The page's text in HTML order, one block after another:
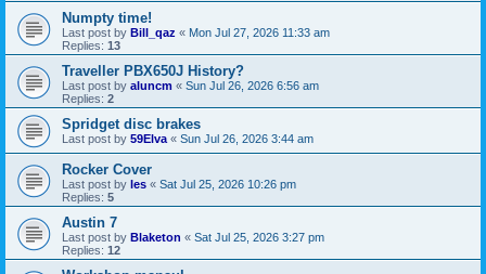
Numpty time!
Last post by Bill_qaz « Mon Jul 27, 2026 11:33 am
Replies: 13
Traveller PBX650J History?
Last post by aluncm « Sun Jul 26, 2026 6:56 am
Replies: 2
Spridget disc brakes
Last post by 59Elva « Sun Jul 26, 2026 3:44 am
Rocker Cover
Last post by les « Sat Jul 25, 2026 10:26 pm
Replies: 5
Austin 7
Last post by Blaketon « Sat Jul 25, 2026 3:27 pm
Replies: 12